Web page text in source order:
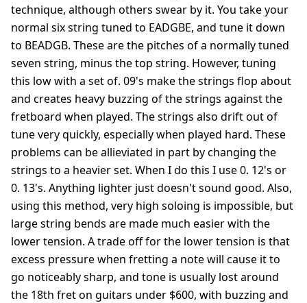
technique, although others swear by it. You take your
normal six string tuned to EADGBE, and tune it down
to BEADGB. These are the pitches of a normally tuned
seven string, minus the top string. However, tuning
this low with a set of. 09's make the strings flop about
and creates heavy buzzing of the strings against the
fretboard when played. The strings also drift out of
tune very quickly, especially when played hard. These
problems can be allieviated in part by changing the
strings to a heavier set. When I do this I use 0. 12's or
0. 13's. Anything lighter just doesn't sound good. Also,
using this method, very high soloing is impossible, but
large string bends are made much easier with the
lower tension. A trade off for the lower tension is that
excess pressure when fretting a note will cause it to
go noticeably sharp, and tone is usually lost around
the 18th fret on guitars under $600, with buzzing and